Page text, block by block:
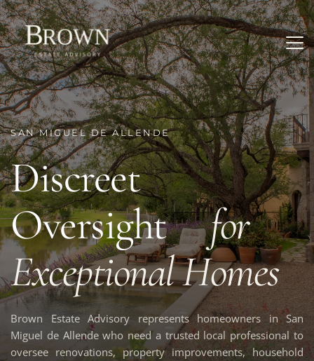
SAN MIGUEL DE ALLENDE
Discreet
Oversight for
Exceptional Homes
Brown Estate Advisory represents homeowners in San
Miguel de Allende who need a trusted local professional to
oversee renovations, property improvements, household